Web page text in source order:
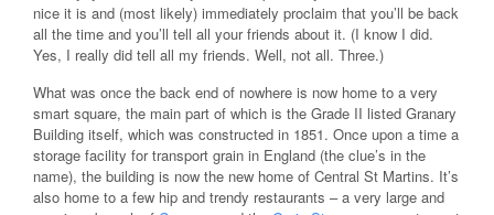
nice it is and (most likely) immediately proclaim that you’ll be back
all the time and you’ll tell all your friends about it. (I know I did.
Yes, I really did tell all my friends. Well, not all. Three.)
What was once the back end of nowhere is now home to a very
smart square, the main part of which is the Grade II listed Granary
Building itself, which was constructed in 1851. Once upon a time a
storage facility for transport grain in England (the clue’s in the
name), the building is now the new home of Central St Martins. It’s
also home to a few hip and trendy restaurants – a very large and